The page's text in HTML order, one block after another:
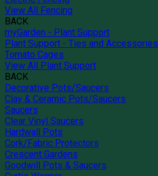
View All Fencing
BACK
myGarden - Plant Support
Plant Support - Ties and Accessories
Tomato Cages
View All Plant Support
BACK
Decorative Pots/Saucers
Clay & Ceramic Pots/Saucers
Saucers
Clear Vinyl Saucers
Hardwall Pots
Cork/Fabric Protectors
Crescent Gardens
Goodwill Pots & Saucers